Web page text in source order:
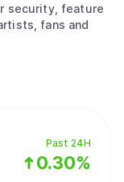
Past 24H
0.30%
security, feature
fans and